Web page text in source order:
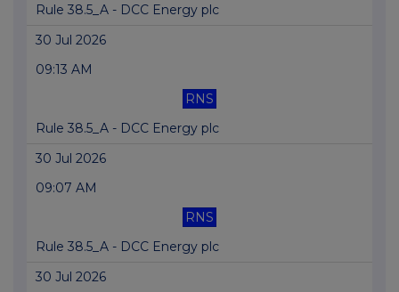
Rule 38.5_A - DCC Energy plc
30 Jul 2026
09:13 AM
RNS
Rule 38.5_A - DCC Energy plc
30 Jul 2026
09:07 AM
RNS
Rule 38.5_A - DCC Energy plc
30 Jul 2026